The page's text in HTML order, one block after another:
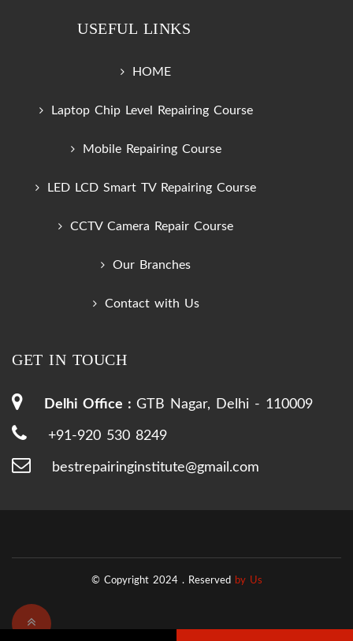
USEFUL LINKS
HOME
Laptop Chip Level Repairing Course
Mobile Repairing Course
LED LCD Smart TV Repairing Course
CCTV Camera Repair Course
Our Branches
Contact with Us
GET IN TOUCH
Delhi Office : GTB Nagar, Delhi - 110009
+91-920 530 8249
bestrepairinginstitute@gmail.com
© Copyright 2024 . Reserved by Us